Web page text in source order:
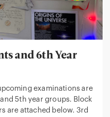
and 6th Year
examinations are
5th year groups. Block
are attached below. 3rd